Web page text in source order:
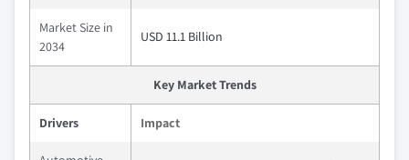
Market Size in
2034
USD 11.1 Billion
Key Market Trends
Drivers Impact